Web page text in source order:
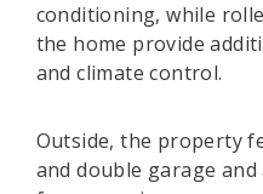
conditioning, while
the home provide
and climate control.
Outside, the property
and double garage